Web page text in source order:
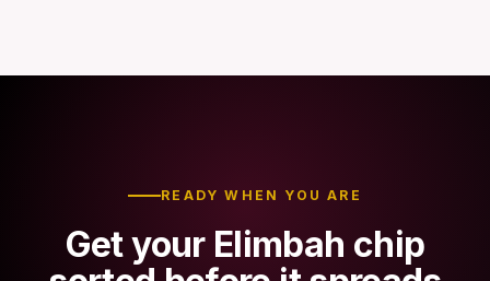
READY WHEN YOU ARE
Get your Elimbah chip